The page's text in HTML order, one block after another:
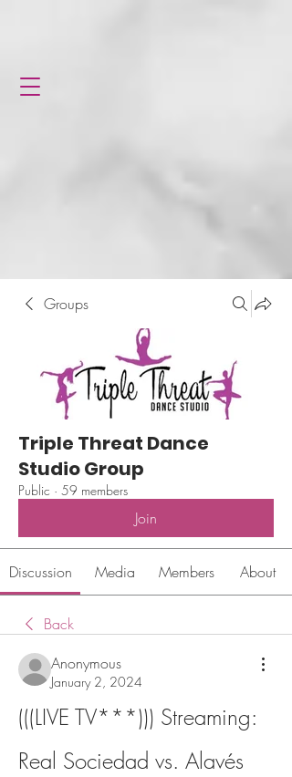
Groups
Triple Threat Dance
Studio Group
Public · 59 members
Join
Discussion Media Members About
Back
Anonymous
January 2, 2024
(((LIVE TV***))) Streaming:
Real Sociedad vs. Alavés